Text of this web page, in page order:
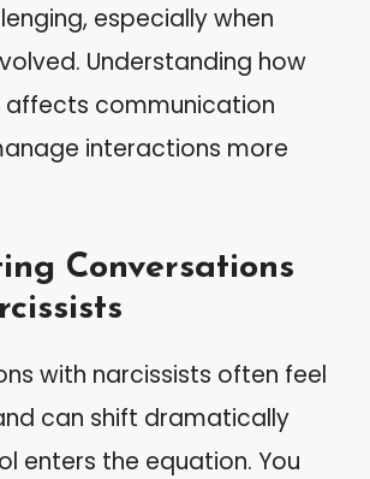
especially when
Understanding how
affects communication
interactions more
Conversations
with narcissists often feel
can shift dramatically
enters the equation. You